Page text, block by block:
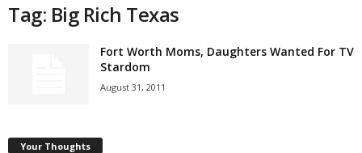
Tag: Big Rich Texas
Fort Worth Moms, Daughters Wanted For TV
Stardom
August 31, 2011
Your Thoughts